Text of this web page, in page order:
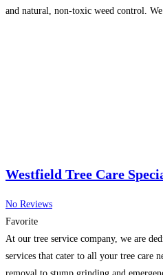
and natural, non-toxic weed control.
Westfield Tree Care
No Reviews
Favorite
At our tree service company, we are
services that cater to all your tree care